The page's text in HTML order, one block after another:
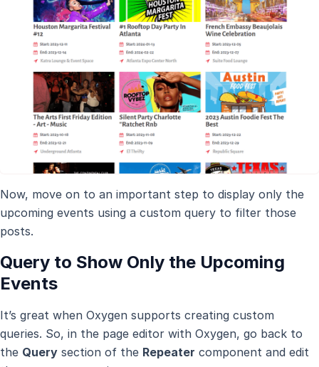
Now, move on to an important step to display only the
upcoming events using a custom query to filter those
posts.
Query to Show Only the Upcoming
Events
It’s great when Oxygen supports creating custom
queries. So, in the page editor with Oxygen, go back to
the Query section of the Repeater component and edit